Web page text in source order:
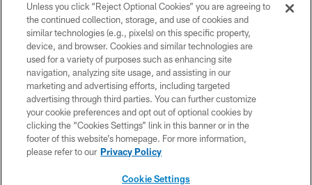
© 2026 Cleveland Browns. All Rights Reserved
PRIVACY POLICY
ACCESSIBILITY
CONTACT US
SITE MAP
TERMS OF USE
Unless you click “Reject Optional Cookies” you are agreeing to
the continued collection, storage, and use of cookies and
similar technologies (e.g., pixels) on this specific property,
device, and browser. Cookies and similar technologies are
used for a variety of purposes such as enhancing site
navigation, analyzing site usage, and assisting in our
marketing and advertising efforts, including targeted
advertising through third parties. You can further customize
your cookie preferences and opt out of optional cookies by
clicking the “Cookies Settings” link in this banner or in the
footer of this website’s homepage. For more information,
please refer to our Privacy Policy
Cookie Settings